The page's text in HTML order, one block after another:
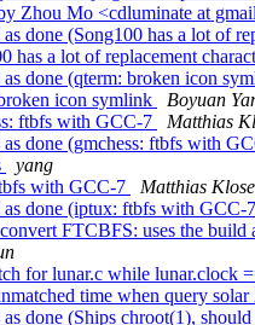
Zhou Mo <cdluminate at
done (Song100 has a lot of
has a lot of replacement
done (qterm: broken icon
icon symlink
Boyuan
ftbfs with GCC-7
Matthias
done (gmchess: ftbfs with
yang
with GCC-7
Matthias Klose
done (iptux: ftbfs with GCC-
FTCBFS: uses the build
for lunar.c while lunar.clock
time when query
done (Ships chroot(1),